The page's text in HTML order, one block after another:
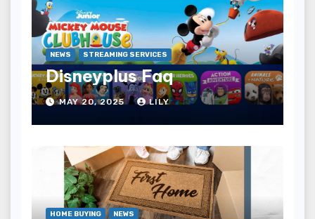
NEWS STREAMING SERVICES
Disneyplus Faq
MAY 20, 2025 LILY
HOME BUYING NEWS